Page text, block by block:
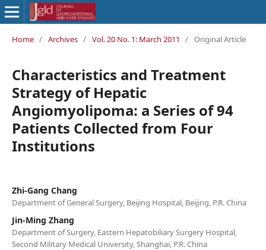
Home / Archives / Vol. 20 No. 1: March 2011 / Original Article
Characteristics and Treatment
Strategy of Hepatic
Angiomyolipoma: a Series of 94
Patients Collected from Four
Institutions
Zhi-Gang Chang
Department of General Surgery, Beijing Hospital, Beijing, P.R. China
Jin-Ming Zhang
Department of Surgery, Eastern Hepatobiliary Surgery Hospital,
Second Military Medical University, Shanghai, P.R. China